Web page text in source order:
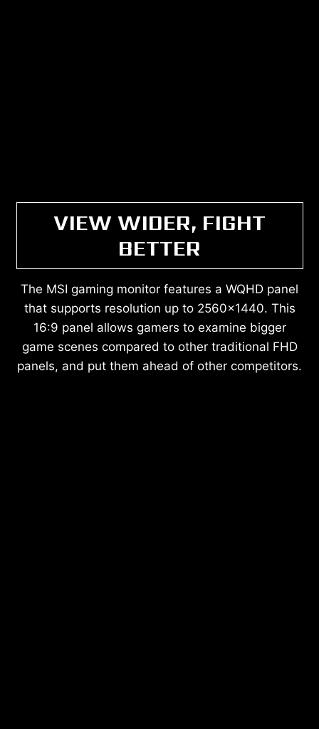
VIEW WIDER, FIGHT
BETTER
The MSI gaming monitor features a WQHD panel
that supports resolution up to 2560x1440. This
16:9 panel allows gamers to examine bigger
game scenes compared to other traditional FHD
panels, and put them ahead of other competitors.